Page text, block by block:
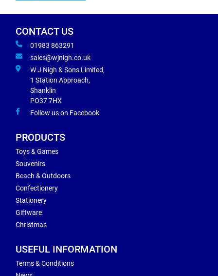
CONTACT US
01983 863291
sales@wjnigh.co.uk
W J Nigh & Sons Limited,
1 Station Approach,
Shanklin
PO37 7HX
Follow us on Facebook
PRODUCTS
Toys & Games
Souvenirs
Beach & Outdoors
Confectionery
Stationery
Giftware
Christmas
USEFUL INFORMATION
Terms & Conditions